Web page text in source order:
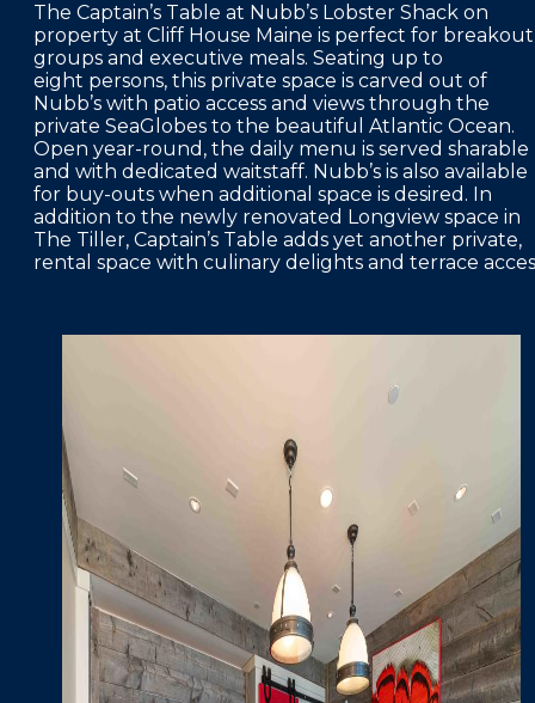
The Captain’s Table at Nubb’s Lobster Shack on
property at Cliff House Maine is perfect for breakout
groups and executive meals. Seating up to
eight persons, this private space is carved out of
Nubb’s with patio access and views through the
private SeaGlobes to the beautiful Atlantic Ocean.
Open year-round, the daily menu is served sharable
and with dedicated waitstaff. Nubb’s is also available
for buy-outs when additional space is desired. In
addition to the newly renovated Longview space in
The Tiller, Captain’s Table adds yet another private,
rental space with culinary delights and terrace